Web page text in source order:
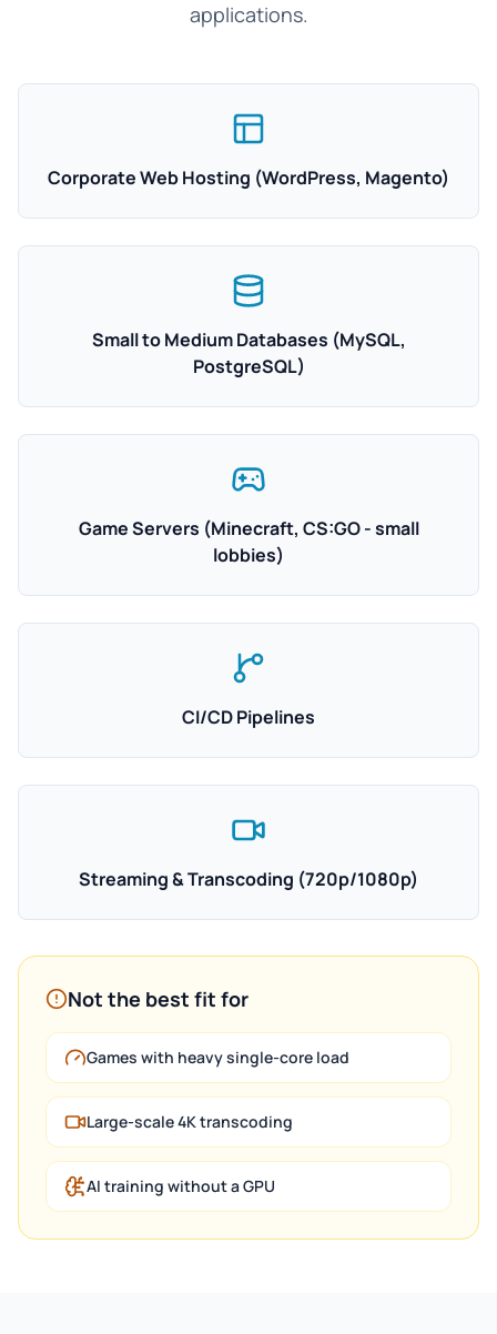
applications.
Corporate Web Hosting (WordPress, Magento)
Small to Medium Databases (MySQL,
PostgreSQL)
Game Servers (Minecraft, CS:GO - small
lobbies)
CI/CD Pipelines
Streaming & Transcoding (720p/1080p)
Not the best fit for
Games with heavy single-core load
Large-scale 4K transcoding
AI training without a GPU